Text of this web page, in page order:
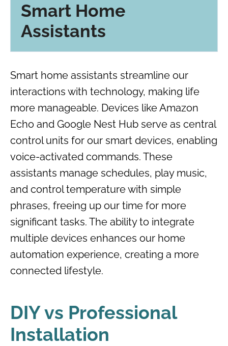
Smart Home
Assistants
Smart home assistants streamline our
interactions with technology, making life
more manageable. Devices like Amazon
Echo and Google Nest Hub serve as central
control units for our smart devices, enabling
voice-activated commands. These
assistants manage schedules, play music,
and control temperature with simple
phrases, freeing up our time for more
significant tasks. The ability to integrate
multiple devices enhances our home
automation experience, creating a more
connected lifestyle.
DIY vs Professional
Installation